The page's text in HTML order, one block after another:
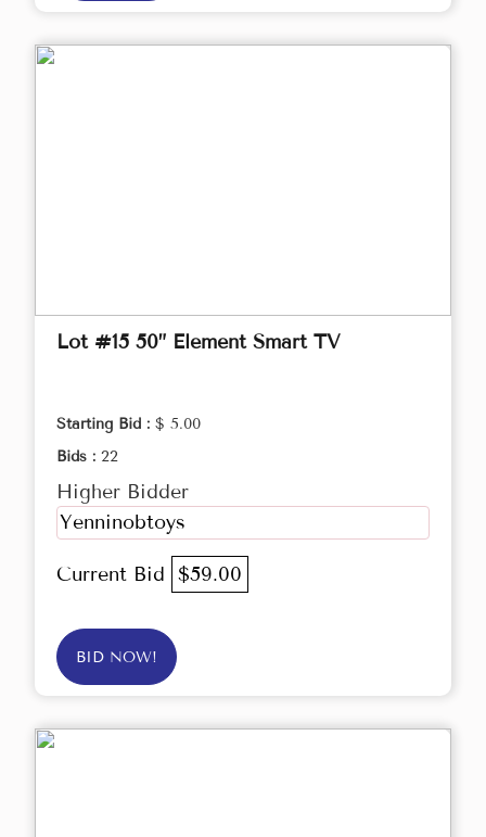
Lot #15 50” Element Smart TV
Starting Bid : $ 5.00
Bids : 22
Higher Bidder
Yenninobtoys
Current Bid $59.00
BID NOW!